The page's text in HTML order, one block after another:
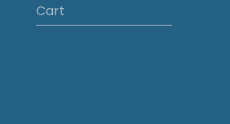
Cart